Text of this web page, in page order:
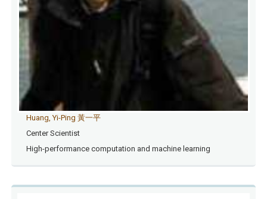
Huang, Yi-Ping 黃一平
Center Scientist
High-performance computation and machine learning